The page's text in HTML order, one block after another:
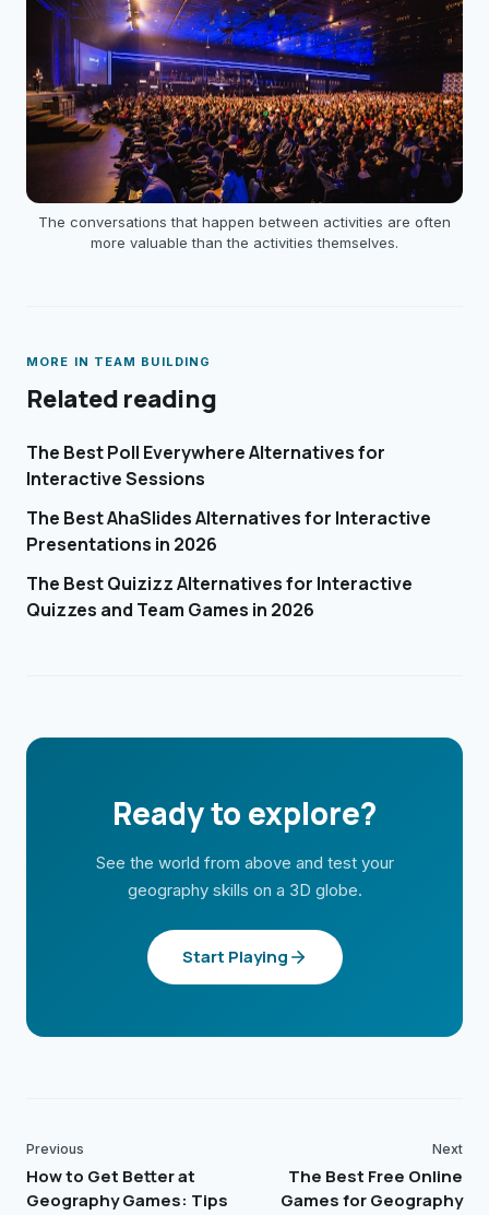
The conversations that happen between activities are often
more valuable than the activities themselves.
MORE IN TEAM BUILDING
Related reading
The Best Poll Everywhere Alternatives for
Interactive Sessions
The Best AhaSlides Alternatives for Interactive
Presentations in 2026
The Best Quizizz Alternatives for Interactive
Quizzes and Team Games in 2026
Ready to explore?
See the world from above and test your
geography skills on a 3D globe.
Start Playing
Previous
How to Get Better at
Geography Games: Tips
Next
The Best Free Online
Games for Geography